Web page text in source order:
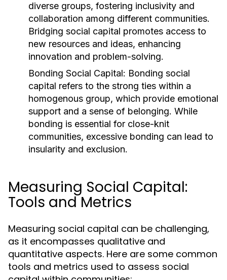
diverse groups, fostering inclusivity and
collaboration among different communities.
Bridging social capital promotes access to
new resources and ideas, enhancing
innovation and problem-solving.
Bonding Social Capital: Bonding social
capital refers to the strong ties within a
homogenous group, which provide emotional
support and a sense of belonging. While
bonding is essential for close-knit
communities, excessive bonding can lead to
insularity and exclusion.
Measuring Social Capital:
Tools and Metrics
Measuring social capital can be challenging,
as it encompasses qualitative and
quantitative aspects. Here are some common
tools and metrics used to assess social